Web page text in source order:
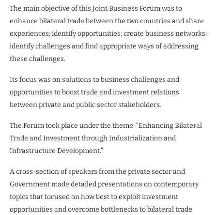
The main objective of this Joint Business Forum was to
enhance bilateral trade between the two countries and share
experiences; identify opportunities; create business networks;
identify challenges and find appropriate ways of addressing
these challenges.
Its focus was on solutions to business challenges and
opportunities to boost trade and investment relations
between private and public sector stakeholders.
The Forum took place under the theme: “Enhancing Bilateral
Trade and Investment through Industrialization and
Infrastructure Development.”
A cross-section of speakers from the private sector and
Government made detailed presentations on contemporary
topics that focused on how best to exploit investment
opportunities and overcome bottlenecks to bilateral trade